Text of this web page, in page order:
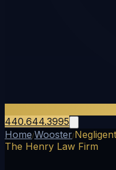
440.644.3995
Home/Wooster/
The Henry Law Firm